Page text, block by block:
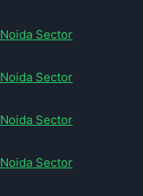
Sector
Sector
Sector
Sector